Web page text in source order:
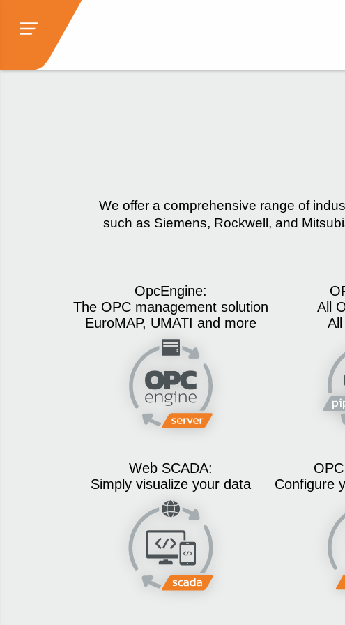
We offer a comprehensive range of
such as Siemens, Rockwell, and
OpcEngine:
The OPC management solution
EuroMAP, UMATI and more
All
Web SCADA:
Simply visualize your data
Configure